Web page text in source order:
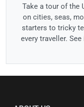
Take a tour of the
on cities, seas,
starters to tricky
every traveller.